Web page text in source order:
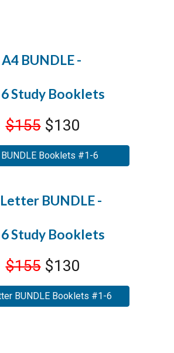
A4 BUNDLE -
Study Booklets
$155$130
Booklets #1-6
Letter BUNDLE -
Study Booklets
$155$130
BUNDLE Booklets #1-6